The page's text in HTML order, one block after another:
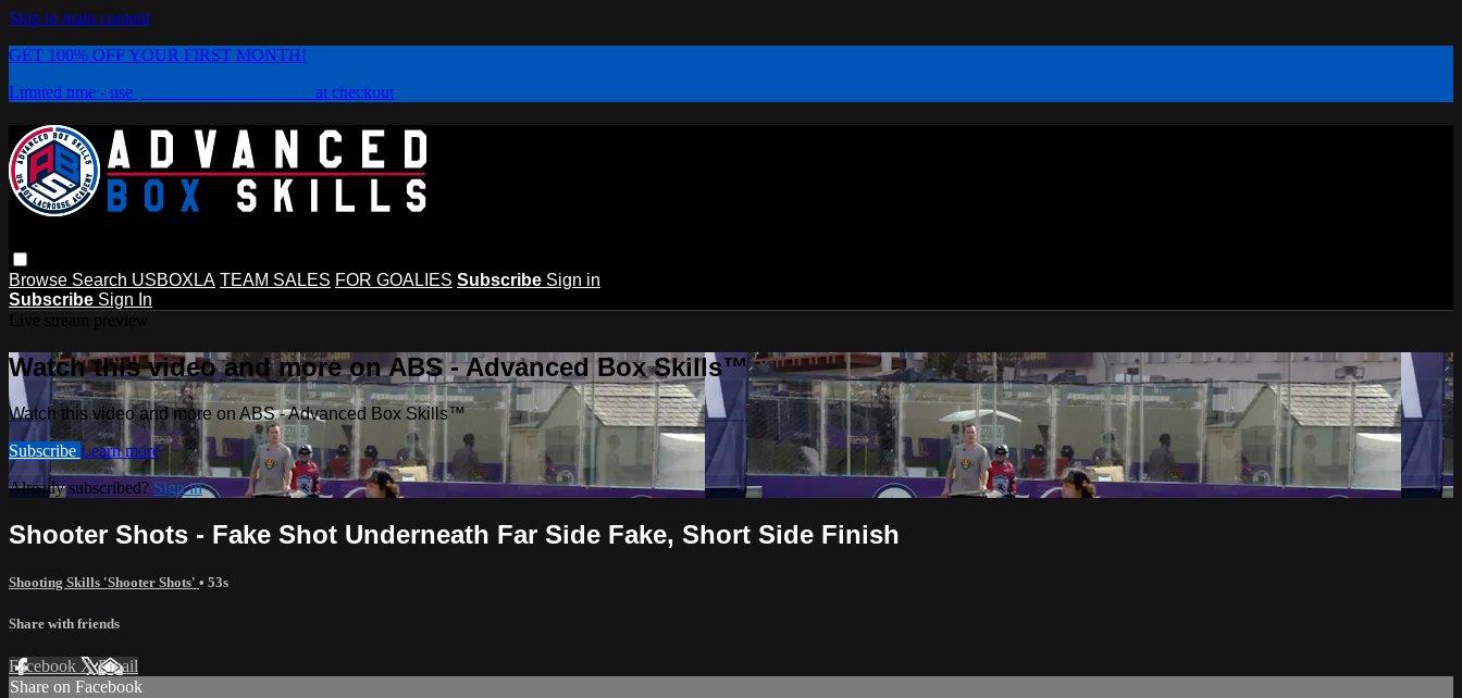
Skip to main content
GET 100% OFF YOUR FIRST MONTH!
Limited time - use
at checkout
Browse Search USBOXLA TEAM SALES FOR GOALIES Subscribe Sign in
Subscribe Sign In
Watch this video and more on ABS - Advanced Box Skills™
Watch this video and more on ABS - Advanced Box Skills™
Subscribe Learn more
Already subscribed? Sign in
Shooter Shots - Fake Shot Underneath Far Side Fake, Short Side Finish
Shooting Skills 'Shooter Shots' • 53s
Share with friends
Facebook XEmail
Share on Facebook